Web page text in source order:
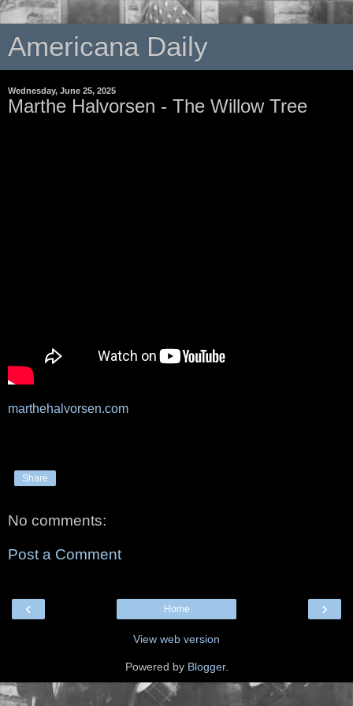
Americana Daily
Wednesday, June 25, 2025
Marthe Halvorsen - The Willow Tree
marthehalvorsen.com
Share
No comments:
Post a Comment
‹ ›
Home
View web version
Powered by Blogger.